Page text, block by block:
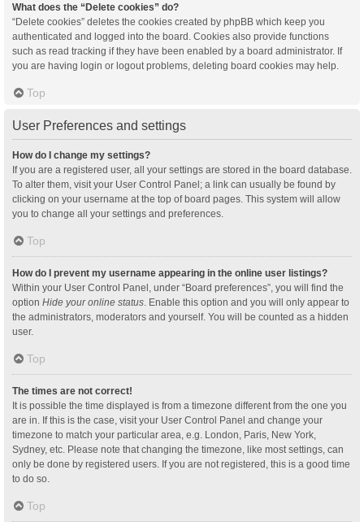
What does the “Delete cookies” do?
“Delete cookies” deletes the cookies created by phpBB which keep you
authenticated and logged into the board. Cookies also provide functions
such as read tracking if they have been enabled by a board administrator. If
you are having login or logout problems, deleting board cookies may help.
Top
User Preferences and settings
How do I change my settings?
If you are a registered user, all your settings are stored in the board database.
To alter them, visit your User Control Panel; a link can usually be found by
clicking on your username at the top of board pages. This system will allow
you to change all your settings and preferences.
Top
How do I prevent my username appearing in the online user listings?
Within your User Control Panel, under “Board preferences”, you will find the
option Hide your online status. Enable this option and you will only appear to
the administrators, moderators and yourself. You will be counted as a hidden
user.
Top
The times are not correct!
It is possible the time displayed is from a timezone different from the one you
are in. If this is the case, visit your User Control Panel and change your
timezone to match your particular area, e.g. London, Paris, New York,
Sydney, etc. Please note that changing the timezone, like most settings, can
only be done by registered users. If you are not registered, this is a good time
to do so.
Top